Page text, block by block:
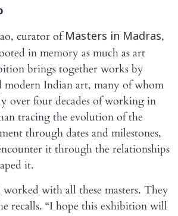
curator ofMasters in Madras,
in memory as much as art
brings together works by
modern Indian art, many of whom
over four decades of working in
tracing the evolution of the
through dates and milestones,
it through the relationships
it.
with all these masters. They
recalls. “I hope this exhibition will